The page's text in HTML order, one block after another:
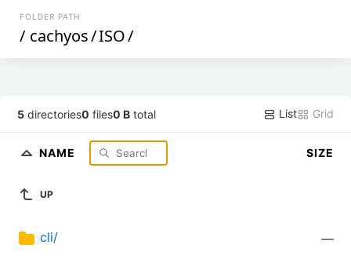
FOLDER PATH
/ cachyos/ISO/
5 directories0 files0 B total List Grid
NAME SIZE
UP
cli/ —